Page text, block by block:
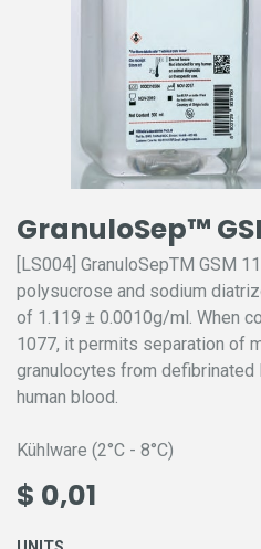
GranuloSep™
[LS004] GranuloSepTM GSM
polysucrose and sodium
of 1.119 ± 0.0010g/ml. When
1077, it permits separation of
granulocytes from defibrinated
human blood.
Kühlware (2°C - 8°C)
$ 0,01